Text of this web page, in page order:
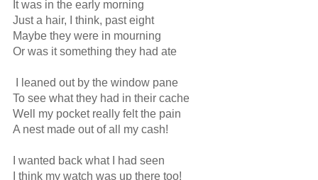
It was in the early morning
Just a hair, I think, past eight
Maybe they were in mourning
Or was it something they had ate
To see what they had in their cache
Well my pocket really felt the pain
A nest made out of all my cash!
I wanted back what I had seen
I think my watch was up there too!